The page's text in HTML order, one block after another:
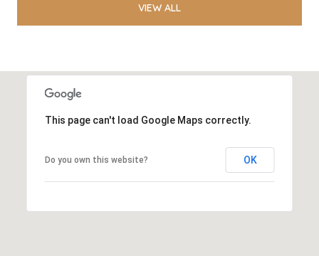
VIEW ALL
This page can't load Google Maps correctly.
Do you own this website? OK